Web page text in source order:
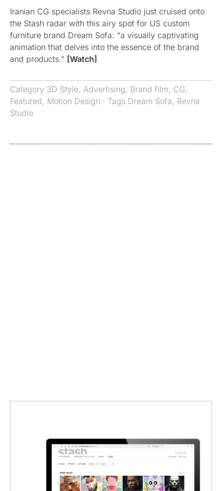
Iranian CG specialists Revna Studio just cruised onto
the Stash radar with this airy spot for US custom
furniture brand Dream Sofa: “a visually captivating
animation that delves into the essence of the brand
and products.” [Watch]
Category 3D Style, Advertising, Brand film, CG,
Featured, Motion Design · Tags Dream Sofa, Revna
Studio